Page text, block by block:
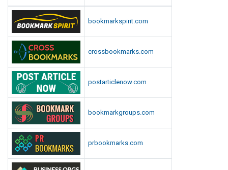
bookmarkspirit.com
crossbookmarks.com
postarticlenow.com
bookmarkgroups.com
prbookmarks.com